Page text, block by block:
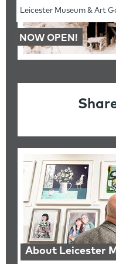
Leicester Museum & Art
years.
NOW OPEN!
About Leicester